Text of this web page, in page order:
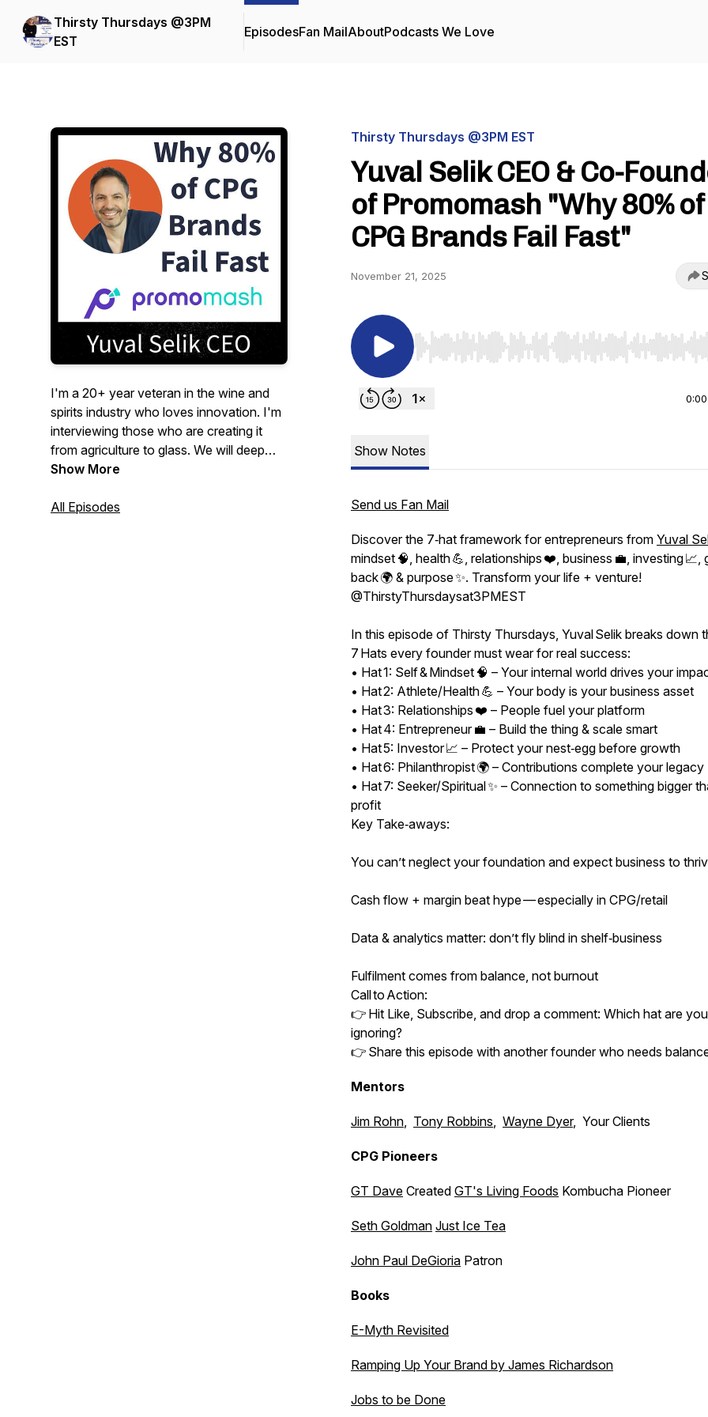
Thirsty Thursdays @3PM
EST
EpisodesFan MailAboutPodcasts We Love
I'm a 20+ year veteran in the wine and
spirits industry who loves innovation. I'm
interviewing those who are creating it
from agriculture to glass. We will deep
dive into their journey and provide
https://www.youtube.com/@ThirstyThursdaysat3PMEST
Show More
All Episodes
Thirsty Thursdays @3PM EST
Yuval Selik CEO & Co-
of Promomash "Why 80% of
CPG Brands Fail Fast"
November 21, 2025
Use Left/Right to seek, Home/End to jump to start
0:00
Show Notes
Send us Fan Mail
Discover the 7‑hat framework for entrepreneurs from Yuval
mindset 🧠, health 💪, relationships ❤️, business 💼, investing 📈,
back 🌍 & purpose ✨. Transform your life + venture!
⁨@ThirstyThursdaysat3PMEST⁩
In this episode of Thirsty Thursdays, Yuval Selik breaks down
7 Hats every founder must wear for real success:
• Hat 1: Self & Mindset 🧠 – Your internal world drives your
• Hat 2: Athlete/Health 💪 – Your body is your business asset
• Hat 3: Relationships ❤️ – People fuel your platform
• Hat 4: Entrepreneur 💼 – Build the thing & scale smart
• Hat 5: Investor 📈 – Protect your nest‑egg before growth
• Hat 6: Philanthropist 🌍 – Contributions complete your legacy
• Hat 7: Seeker/Spiritual ✨ – Connection to something bigger
profit
Key Take‑aways:
You can’t neglect your foundation and expect business to
Cash flow + margin beat hype — especially in CPG/retail
Data & analytics matter: don’t fly blind in shelf‑business
Fulfilment comes from balance, not burnout
Call to Action:
👉 Hit Like, Subscribe, and drop a comment: Which hat are you
ignoring?
👉 Share this episode with another founder who needs
Mentors
Jim Rohn, Tony Robbins, Wayne Dyer, Your Clients
CPG Pioneers
GT Dave Created GT's Living Foods Kombucha Pioneer
Seth Goldman Just Ice Tea
John Paul DeGioria Patron
Books
E-Myth Revisited
Ramping Up Your Brand by James Richardson
Jobs to be Done